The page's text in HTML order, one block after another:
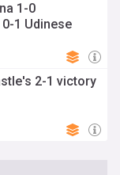
1-0
1 Udinese
2-1 victory